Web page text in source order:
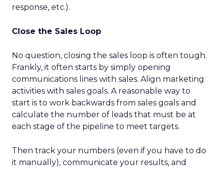
response, etc.).
Close the Sales Loop
No question, closing the sales loop is often tough.
Frankly, it often starts by simply opening
communications lines with sales. Align marketing
activities with sales goals. A reasonable way to
start is to work backwards from sales goals and
calculate the number of leads that must be at
each stage of the pipeline to meet targets.
Then track your numbers (even if you have to do
it manually), communicate your results, and